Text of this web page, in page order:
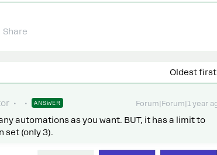
Share
Oldest first
ANSWER Forum|Forum|1 year
automations as you want. BUT, it has a limit to
set (only 3).